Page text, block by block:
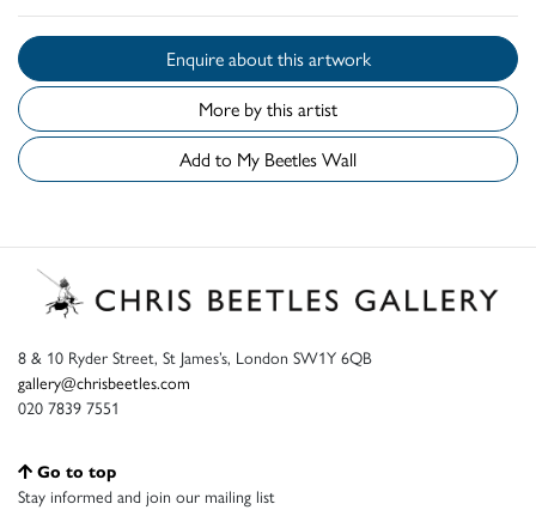
Enquire about this artwork
More by this artist
Add to My Beetles Wall
8 & 10 Ryder Street, St James’s, London SW1Y 6QB
gallery@chrisbeetles.com
020 7839 7551
Go to top
Stay informed and join our mailing list